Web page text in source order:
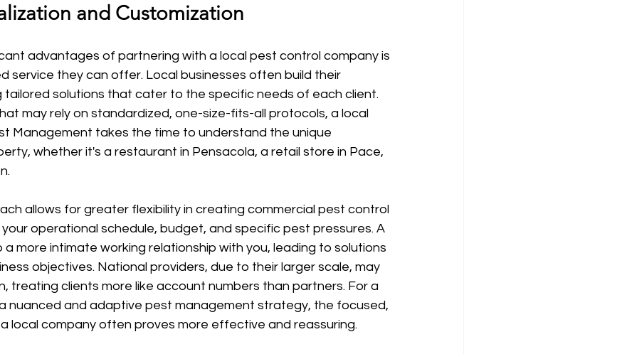
and Customization
advantages of partnering with a local pest control company is
service they can offer. Local businesses often build their
tailored solutions that cater to the specific needs of each client.
may rely on standardized, one-size-fits-all protocols, a local
Management takes the time to understand the unique
whether it's a restaurant in Pensacola, a retail store in Pace,
allows for greater flexibility in creating commercial pest control
operational schedule, budget, and specific pest pressures. A
more intimate working relationship with you, leading to solutions
objectives. National providers, due to their larger scale, may
treating clients more like account numbers than partners. For a
nuanced and adaptive pest management strategy, the focused,
local company often proves more effective and reassuring.